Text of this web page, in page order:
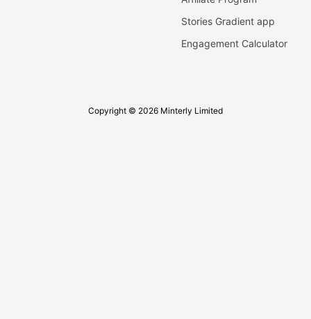
Stories Gradient app
Engagement Calculator
Copyright © 2026 Minterly Limited